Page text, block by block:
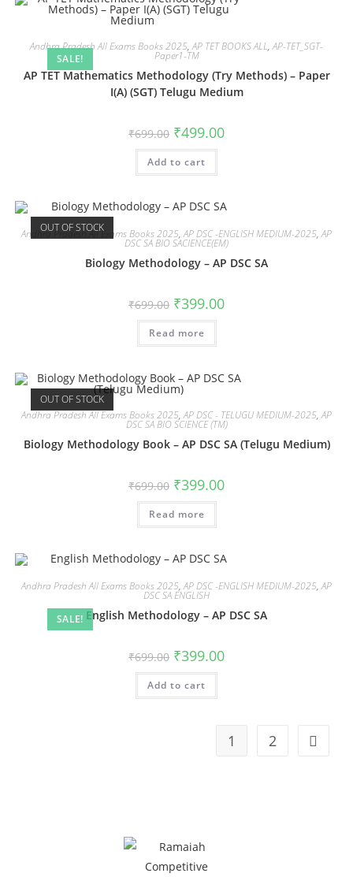
SALE!
Andhra Pradesh All Exams Books 2025,AP TET BOOKS ALL,AP-TET_SGT-
Paper1-TM
AP TET Mathematics Methodology (Try Methods) – Paper
I(A) (SGT) Telugu Medium
₹699.00 ₹499.00
Add to cart
OUT OF STOCK
Andhra Pradesh All Exams Books 2025,AP DSC -ENGLISH MEDIUM-2025,AP
DSC SA BIO SACIENCE(EM)
Biology Methodology – AP DSC SA
₹699.00 ₹399.00
Read more
OUT OF STOCK
Andhra Pradesh All Exams Books 2025,AP DSC - TELUGU MEDIUM-2025,AP
DSC SA BIO SCIENCE (TM)
Biology Methodology Book – AP DSC SA (Telugu Medium)
₹699.00 ₹399.00
Read more
SALE!
Andhra Pradesh All Exams Books 2025,AP DSC -ENGLISH MEDIUM-2025,AP
DSC SA ENGLISH
English Methodology – AP DSC SA
₹699.00 ₹399.00
Add to cart
1 2